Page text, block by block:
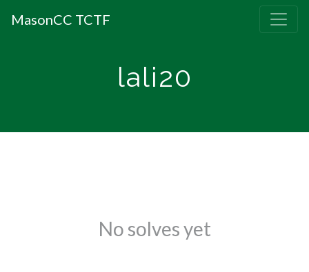
MasonCC TCTF
lali20
No solves yet